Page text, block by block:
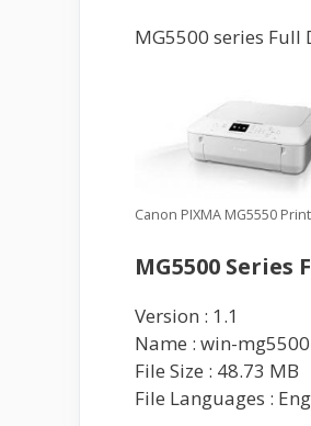
MG5500 series Full
Canon PIXMA MG5550
MG5500
Version : 1.1
Name : win-
File Size : 48.73 MB
File Languages :